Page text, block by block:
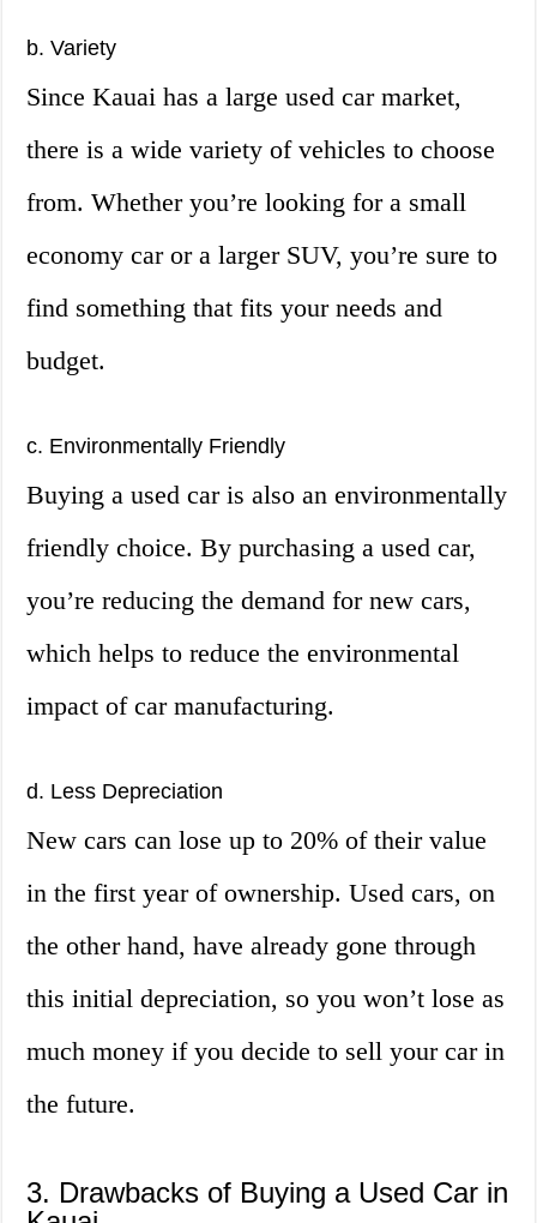
b. Variety
Since Kauai has a large used car market,
there is a wide variety of vehicles to choose
from. Whether you’re looking for a small
economy car or a larger SUV, you’re sure to
find something that fits your needs and
budget.
c. Environmentally Friendly
Buying a used car is also an environmentally
friendly choice. By purchasing a used car,
you’re reducing the demand for new cars,
which helps to reduce the environmental
impact of car manufacturing.
d. Less Depreciation
New cars can lose up to 20% of their value
in the first year of ownership. Used cars, on
the other hand, have already gone through
this initial depreciation, so you won’t lose as
much money if you decide to sell your car in
the future.
3. Drawbacks of Buying a Used Car in